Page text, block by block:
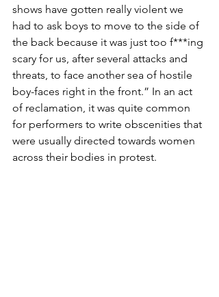
shows have gotten really violent we
had to ask boys to move to the side of
the back because it was just too f***ing
scary for us, after several attacks and
threats, to face another sea of hostile
boy-faces right in the front.” In an act
of reclamation, it was quite common
for performers to write obscenities that
were usually directed towards women
across their bodies in protest.